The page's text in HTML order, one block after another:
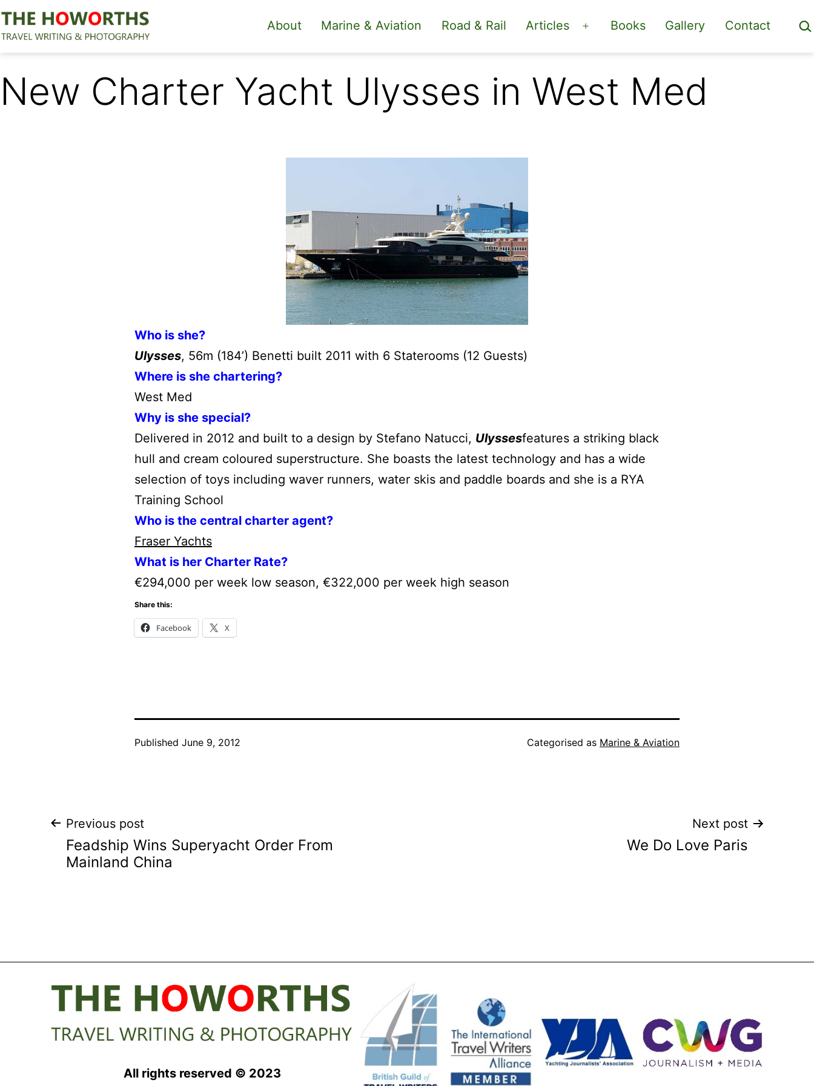
Skip
to
content
The
About Marine & Aviation Road & Rail Articles
Open
menu
Books Gallery Contact
New Charter Yacht Ulysses in West Med
Who is she?
Ulysses, 56m (184’) Benetti built 2011 with 6 Staterooms (12 Guests)
Where is she chartering?
West Med
Why is she special?
Delivered in 2012 and built to a design by Stefano Natucci, Ulyssesfeatures a striking black
hull and cream coloured superstructure. She boasts the latest technology and has a wide
selection of toys including waver runners, water skis and paddle boards and she is a RYA
Training School
Who is the central charter agent?
Fraser Yachts
What is her Charter Rate?
€294,000 per week low season, €322,000 per week high season
Share this:
Facebook X
Published June 9, 2012 Categorised as Marine & Aviation
Post
navigation
Previous post
Feadship Wins Superyacht Order From
Mainland China
Next post
We Do Love Paris
All rights reserved © 2023